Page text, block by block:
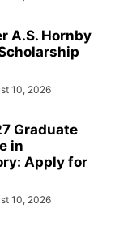
A.S. Hornby
10, 2026
Graduate
in
Apply for
10, 2026